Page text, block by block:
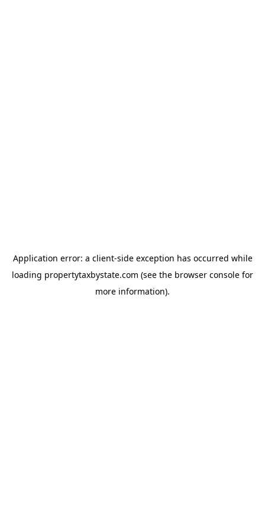
Application error: a client-side exception has occurred while
loading propertytaxbystate.com (see the browser console for
more information).